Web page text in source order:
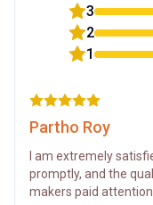
3
2
1
Partho Roy
I am extremely
promptly, and the
makers paid